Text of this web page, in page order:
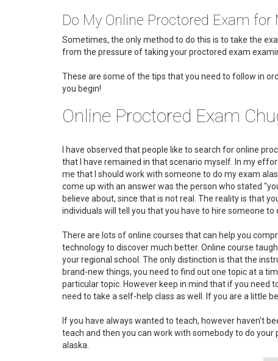
Do My Online Proctored Exam for
Sometimes, the only method to do this is to take the
from the pressure of taking your proctored exam
These are some of the tips that you need to follow in
you begin!
Online Proctored Exam
I have observed that people like to search for online
that I have remained in that scenario myself. In my
me that I should work with someone to do my exam
come up with an answer was the person who stated
believe about, since that is not real. The reality is that
individuals will tell you that you have to hire someone
There are lots of online courses that can help you
technology to discover much better. Online course
your regional school. The only distinction is that the
brand-new things, you need to find out one topic at a
particular topic. However keep in mind that if you need
need to take a self-help class as well. If you are a little
If you have always wanted to teach, however haven't
teach and then you can work with somebody to do
alaska.